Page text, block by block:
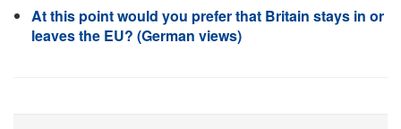
At this point would you prefer that Britain stays in or
leaves the EU? (German views)